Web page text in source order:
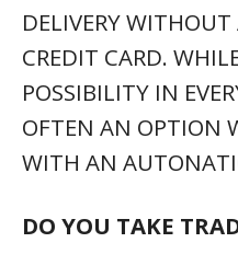
PURCHASE YOUR
AGE OR MILEAGE IN
WHAT IF I WANT
VEHICLE BUT STILL